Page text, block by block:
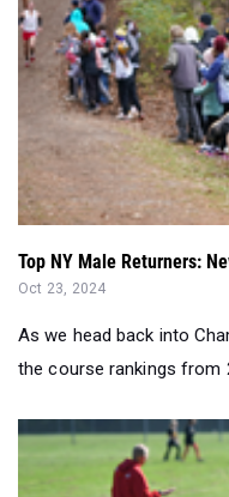
Top NY Male Returners:
Oct 23, 2024
As we head back into
the course rankings from